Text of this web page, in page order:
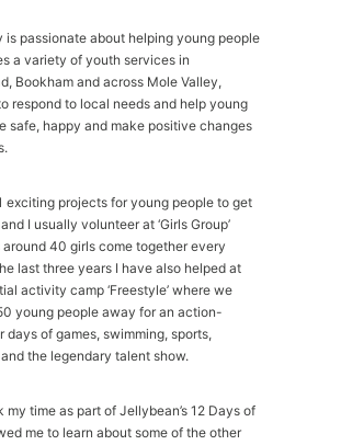
is passionate about helping young people
a variety of youth services in
Bookham and across Mole Valley,
respond to local needs and help young
safe, happy and make positive changes
exciting projects for young people to get
I usually volunteer at ‘Girls Group’
40 girls come together every
last three years I have also helped at
activity camp ‘Freestyle’ where we
young people away for an action-
days of games, swimming, sports,
the legendary talent show.
my time as part of Jellybean’s 12 Days of
me to learn about some of the other